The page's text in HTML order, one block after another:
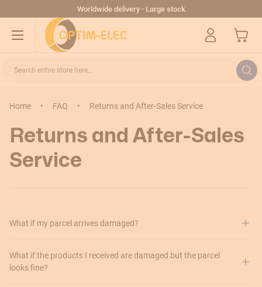
Worldwide delivery - Large stock
My Cart
Search entire store here...
Home • FAQ • Returns and After-Sales Service
Returns and After-Sales
Service
What if my parcel arrives damaged?
What if the products I received are damaged but the parcel
looks fine?